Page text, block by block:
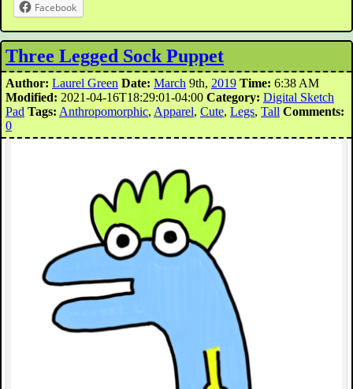
Facebook
Three Legged Sock Puppet
Author: Laurel Green Date: March 9th, 2019 Time: 6:38 AM
Modified: 2021-04-16T18:29:01-04:00 Category: Digital Sketch
Pad Tags: Anthropomorphic, Apparel, Cute, Legs, Tall Comments:
0